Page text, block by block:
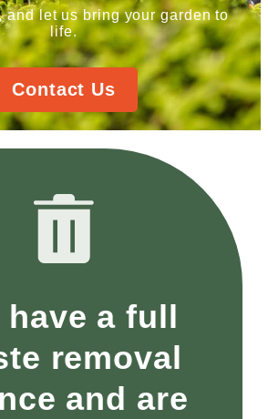
and let us bring your garden to
life.
Contact Us
have a full
removal
and are